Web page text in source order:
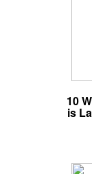
10
is